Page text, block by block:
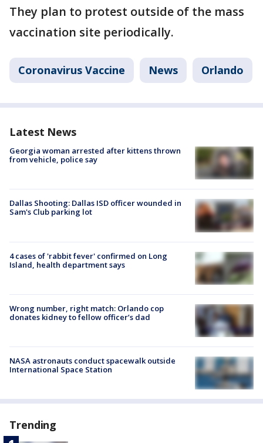
They plan to protest outside of the mass
vaccination site periodically.
Coronavirus Vaccine News Orlando
Latest News
Georgia woman arrested after kittens thrown
from vehicle, police say
Dallas Shooting: Dallas ISD officer wounded in
Sam's Club parking lot
4 cases of 'rabbit fever' confirmed on Long
Island, health department says
Wrong number, right match: Orlando cop
donates kidney to fellow officer’s dad
NASA astronauts conduct spacewalk outside
International Space Station
Trending